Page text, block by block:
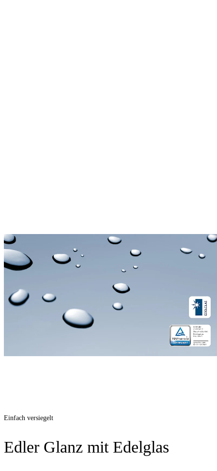
Einfach versiegelt
Edler Glanz mit Edelglas